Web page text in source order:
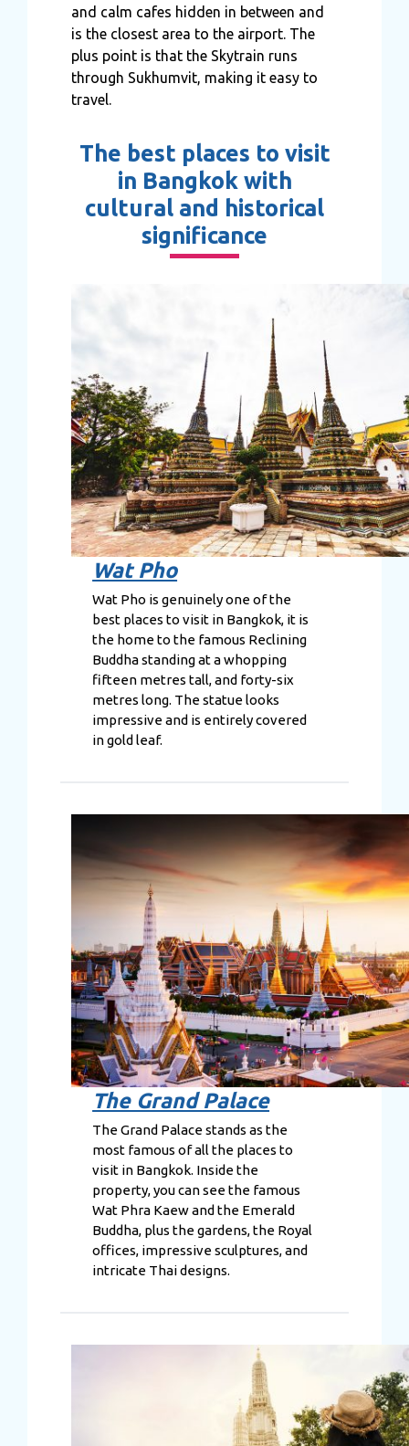
and calm cafes hidden in between and
is the closest area to the airport. The
plus point is that the Skytrain runs
through Sukhumvit, making it easy to
travel.
The best places to visit
in Bangkok with
cultural and historical
significance
Wat Pho
Wat Pho is genuinely one of the
best places to visit in Bangkok, it is
the home to the famous Reclining
Buddha standing at a whopping
fifteen metres tall, and forty-six
metres long. The statue looks
impressive and is entirely covered
in gold leaf.
The Grand Palace
The Grand Palace stands as the
most famous of all the places to
visit in Bangkok. Inside the
property, you can see the famous
Wat Phra Kaew and the Emerald
Buddha, plus the gardens, the Royal
offices, impressive sculptures, and
intricate Thai designs.